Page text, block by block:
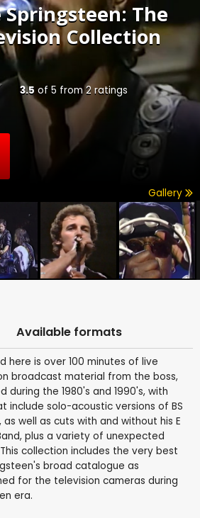
Springsteen: The
Collection
3.5 of 5 from2 ratings
Gallery
Available formats
here is over 100 minutes of live
broadcast material from the boss,
during the 1980's and 1990's, with
include solo-acoustic versions of BS
as well as cuts with and without his E
plus a variety of unexpected
collection includes the very best
broad catalogue as
for the television cameras during
era.